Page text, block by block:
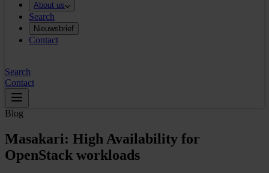
About us
Search
Nieuwsbrief
Contact
Search
Contact
Blog
Masakari: High Availability for
OpenStack workloads